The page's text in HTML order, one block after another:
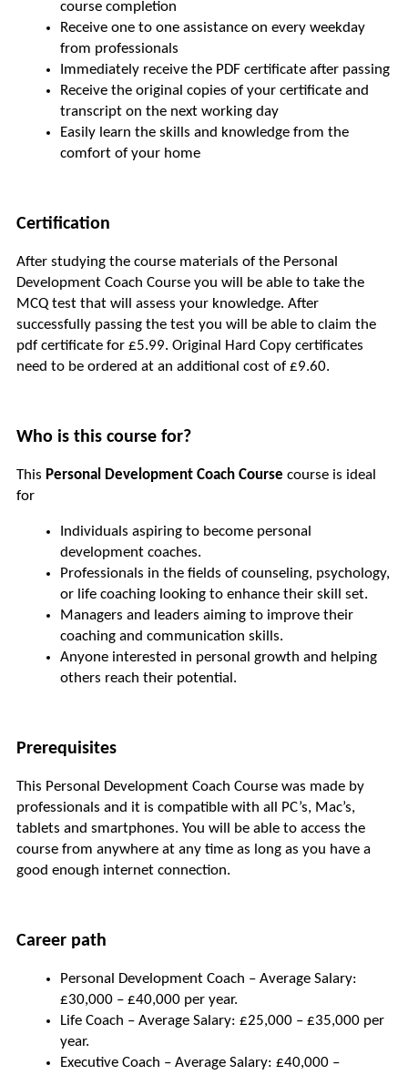
course completion
Receive one to one assistance on every weekday
from professionals
Immediately receive the PDF certificate after passing
Receive the original copies of your certificate and
transcript on the next working day
Easily learn the skills and knowledge from the
comfort of your home
Certification
After studying the course materials of the Personal
Development Coach Course you will be able to take the
MCQ test that will assess your knowledge. After
successfully passing the test you will be able to claim the
pdf certificate for £5.99. Original Hard Copy certificates
need to be ordered at an additional cost of £9.60.
Who is this course for?
This Personal Development Coach Course course is ideal
for
Individuals aspiring to become personal
development coaches.
Professionals in the fields of counseling, psychology,
or life coaching looking to enhance their skill set.
Managers and leaders aiming to improve their
coaching and communication skills.
Anyone interested in personal growth and helping
others reach their potential.
Prerequisites
This Personal Development Coach Course was made by
professionals and it is compatible with all PC’s, Mac’s,
tablets and smartphones. You will be able to access the
course from anywhere at any time as long as you have a
good enough internet connection.
Career path
Personal Development Coach – Average Salary:
£30,000 – £40,000 per year.
Life Coach – Average Salary: £25,000 – £35,000 per
year.
Executive Coach – Average Salary: £40,000 –